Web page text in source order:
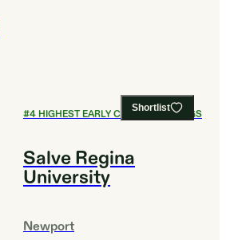
Shortlist
#4HIGHEST EARLY CAREER EARNINGS
Salve Regina
University
Newport